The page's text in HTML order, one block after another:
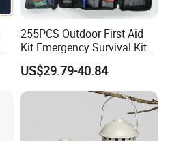
255PCS Outdoor First Aid
Kit Emergency Survival Kit
for Hiking Camping
Traveling
US$29.79-40.84